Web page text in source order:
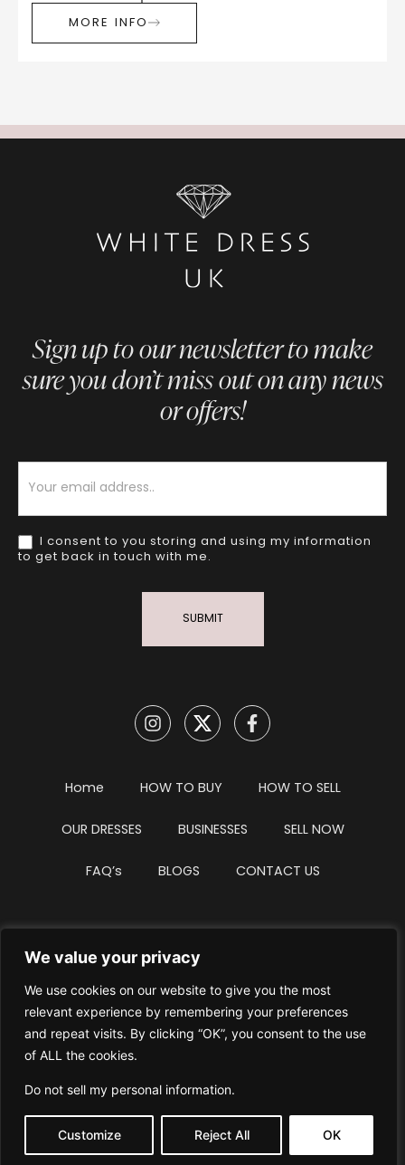
We value your privacy
We use cookies on our website to give you the most
relevant experience by remembering your preferences
and repeat visits. By clicking “OK”, you consent to the use
of ALL the cookies.
Do not sell my personal information.
Customize Reject All OK
MORE INFO
Sign up to our newsletter to make
sure you don’t miss out on any news
or offers!
I consent to you storing and using my information
to get back in touch with me.
SUBMIT
Home HOW TO BUY HOW TO SELL
OUR DRESSES BUSINESSES SELL NOW
FAQ’s BLOGS CONTACT US
Privacy Policy
Website Intellectual Property Notice
Delete My Data Terms Of Service
© WhiteDressUK 2024 Designed & Built by Mutatio